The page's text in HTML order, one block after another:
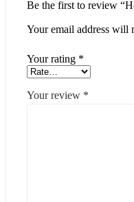
Be the first to review
Your email address will
Your rating *
Your review *